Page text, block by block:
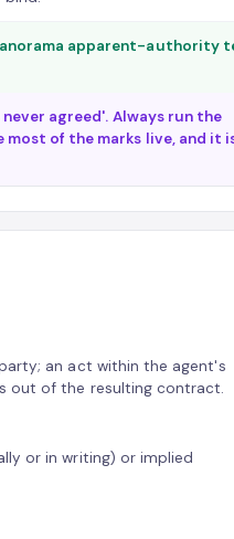
apparent-authority
agreed'. Always run the
of the marks live, and it
an act within the agent's
out of the resulting contract.
or in writing) or implied